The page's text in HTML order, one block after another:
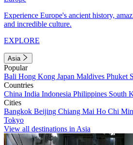
Experience Europe's ancient history,
and incredible culture.
EXPLORE
Asia
Popular
Bali Hong Kong Japan Maldives Phuket
Countries
China India Indonesia Philippines South
Cities
Bangkok Beijing Chiang Mai Ho Chi
Tokyo
View all destinations in Asia